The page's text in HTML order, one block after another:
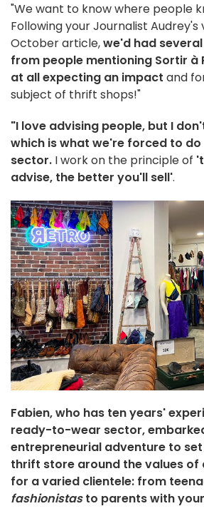
"We want to know where people
Following your Journalist Audrey's
October article,we'd had
from people mentioning Sortir à
at all expecting an impact and
subject of thrift shops!"
"I love advising people, but I
which is what we're forced to do
sector. I work on the principle of
advise, the better you'll sell'.
Fabien, who has ten years'
ready-to-wear sector,
entrepreneurial adventure to set
thrift store around the values of
for a varied clientele: from
fashionistasto parents with